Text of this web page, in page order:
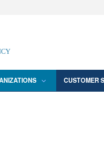
CUSTOMER